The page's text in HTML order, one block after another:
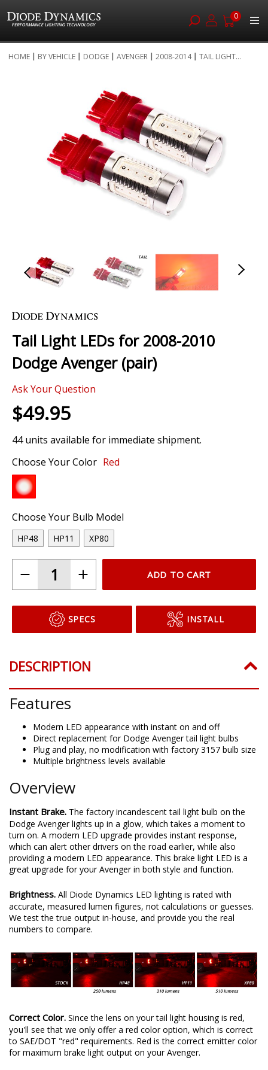
0
to
HOME BY VEHICLE DODGE AVENGER 2008-2014 TAIL LIGHT...
gallery
to
beginning
of
the
gallery
Tail Light LEDs for 2008-2010
Dodge Avenger (pair)
Ask Your Question
$49.95
44 units available for immediate shipment.
Choose Your Color Red
Choose Your Bulb Model
HP48 HP11 XP80
ADD TO CART
SPECS INSTALL
DESCRIPTION
Features
Modern LED appearance with instant on and off
Direct replacement for Dodge Avenger tail light bulbs
Plug and play, no modification with factory 3157 bulb size
Multiple brightness levels available
Overview
Instant Brake. The factory incandescent tail light bulb on the
Dodge Avenger lights up in a glow, which takes a moment to
turn on. A modern LED upgrade provides instant response,
which can alert other drivers on the road earlier, while also
providing a modern LED appearance. This brake light LED is a
great upgrade for your Avenger in both style and function.
Brightness. All Diode Dynamics LED lighting is rated with
accurate, measured lumen figures, not calculations or guesses.
We test the true output in-house, and provide you the real
numbers to compare.
Correct Color. Since the lens on your tail light housing is red,
you'll see that we only offer a red color option, which is correct
to SAE/DOT "red" requirements. Red is the correct emitter color
for maximum brake light output on your Avenger.